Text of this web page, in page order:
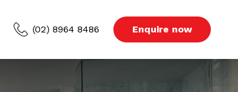
(02) 8964 8486 Enquire now